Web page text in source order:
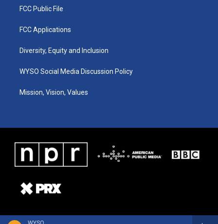
FCC Public File
FCC Applications
Diversity, Equity and Inclusion
WYSO Social Media Discussion Policy
Mission, Vision, Values